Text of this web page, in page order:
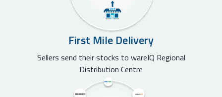
First Mile Delivery
Sellers send their stocks to wareIQ Regional
Distribution Centre